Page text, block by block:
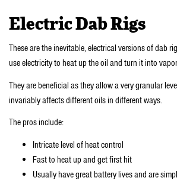
Electric Dab Rigs
These are the inevitable, electrical versions of dab
use electricity to heat up the oil and turn it into
They are beneficial as they allow a very granular
invariably affects different oils in different ways.
The pros include:
Intricate level of heat control
Fast to heat up and get first hit
Usually have great battery lives and are